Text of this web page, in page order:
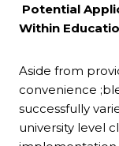
Potential
Within
Aside from
convenience
successfully
university level